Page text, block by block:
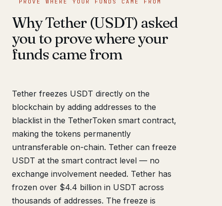
Why Tether (USDT) asked
you to prove where your
funds came from
Tether freezes USDT directly on the
blockchain by adding addresses to the
blacklist in the TetherToken smart contract,
making the tokens permanently
untransferable on-chain. Tether can freeze
USDT at the smart contract level — no
exchange involvement needed. Tether has
frozen over $4.4 billion in USDT across
thousands of addresses. The freeze is